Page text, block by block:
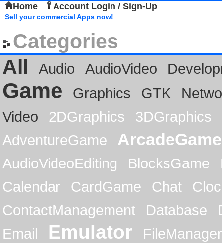
Home Account Login / Sign-Up
Sell your commercial Apps now!
Categories
All
Audio AudioVideo
Game Graphics GTK
Video
2DGraphics
3DGraphics
AdventureGame
ArcadeGame
AudioVideoEditing BlocksGame
Calendar
CardGame Chat
ContactManagement
Database
Email
Emulator
FileManager